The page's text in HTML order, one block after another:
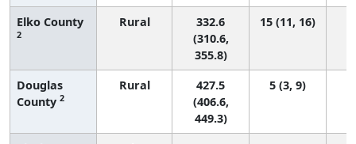
Elko County
2
Rural
332.6
(310.6,
355.8)
15 (11, 16)
Douglas
County 2
Rural
427.5
(406.6,
449.3)
5 (3, 9)